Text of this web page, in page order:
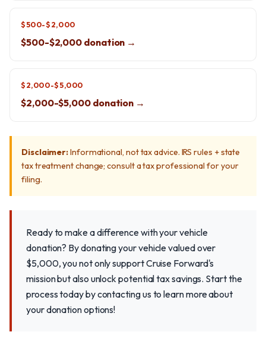
$500-$2,000
$500-$2,000 donation →
$2,000-$5,000
$2,000-$5,000 donation →
Disclaimer:Informational, not tax advice. IRS rules + state
tax treatment change; consult a tax professional for your
filing.
Ready to make a difference with your vehicle
donation? By donating your vehicle valued over
$5,000, you not only support Cruise Forward's
mission but also unlock potential tax savings. Start the
process today by contacting us to learn more about
your donation options!